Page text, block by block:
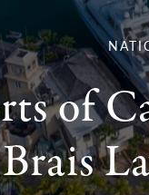
of
Brais